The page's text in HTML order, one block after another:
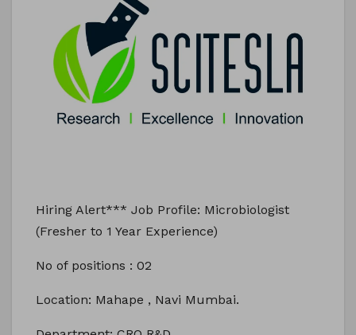
Hiring Alert*** Job Profile: Microbiologist
(Fresher to 1 Year Experience)
No of positions : 02
Location: Mahape , Navi Mumbai.